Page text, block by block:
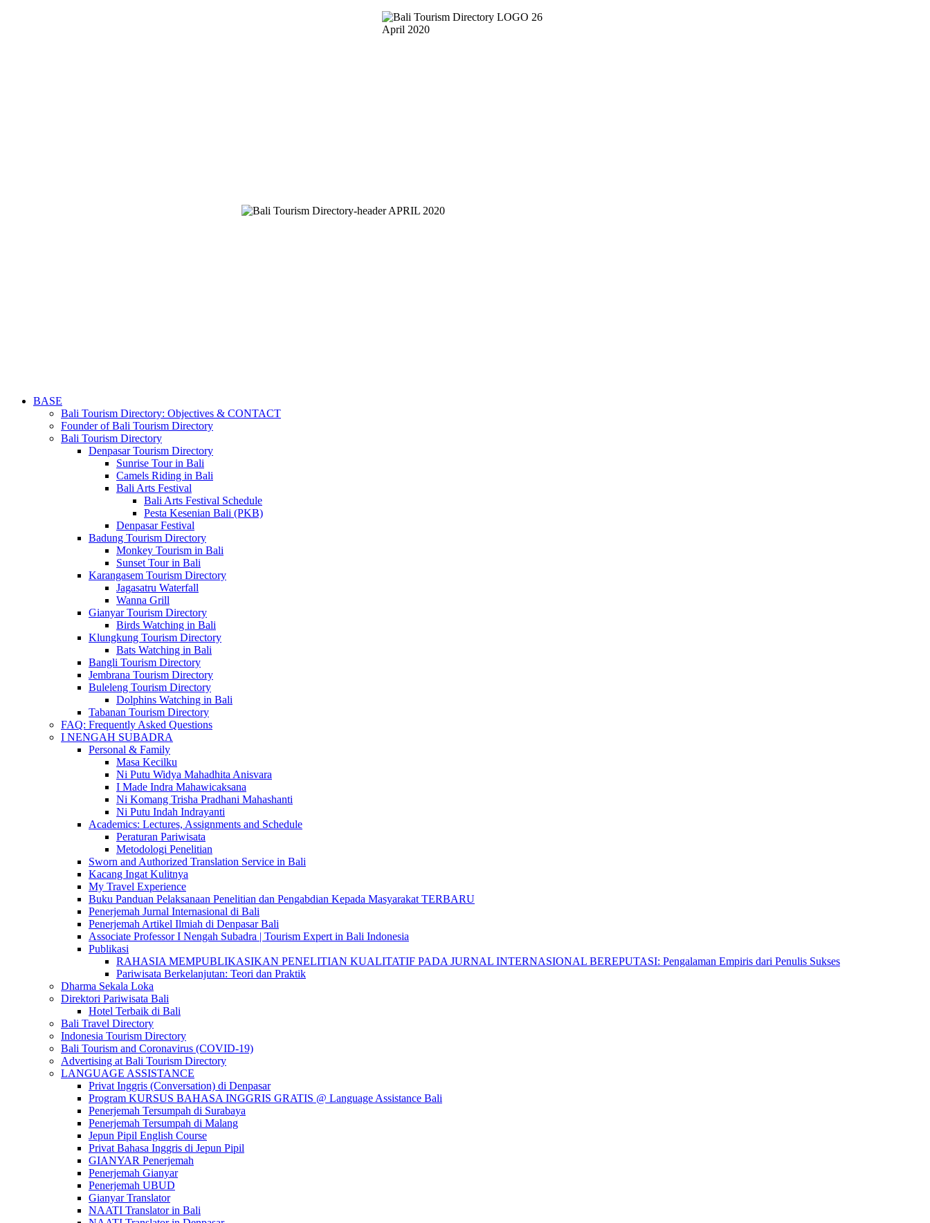
BASE
Bali Tourism Directory: Objectives & CONTACT
Founder of Bali Tourism Directory
Bali Tourism Directory
Denpasar Tourism Directory
Sunrise Tour in Bali
Camels Riding in Bali
Bali Arts Festival
Bali Arts Festival Schedule
Pesta Kesenian Bali (PKB)
Denpasar Festival
Badung Tourism Directory
Monkey Tourism in Bali
Sunset Tour in Bali
Karangasem Tourism Directory
Jagasatru Waterfall
Wanna Grill
Gianyar Tourism Directory
Birds Watching in Bali
Klungkung Tourism Directory
Bats Watching in Bali
Bangli Tourism Directory
Jembrana Tourism Directory
Buleleng Tourism Directory
Dolphins Watching in Bali
Tabanan Tourism Directory
FAQ: Frequently Asked Questions
I NENGAH SUBADRA
Personal & Family
Masa Kecilku
Ni Putu Widya Mahadhita Anisvara
I Made Indra Mahawicaksana
Ni Komang Trisha Pradhani Mahashanti
Ni Putu Indah Indrayanti
Academics: Lectures, Assignments and Schedule
Peraturan Pariwisata
Metodologi Penelitian
Sworn and Authorized Translation Service in Bali
Kacang Ingat Kulitnya
My Travel Experience
Buku Panduan Pelaksanaan Penelitian dan Pengabdian Kepada Masyarakat TERBARU
Penerjemah Jurnal Internasional di Bali
Penerjemah Artikel Ilmiah di Denpasar Bali
Associate Professor I Nengah Subadra | Tourism Expert in Bali Indonesia
Publikasi
RAHASIA MEMPUBLIKASIKAN PENELITIAN KUALITATIF PADA JURNAL INTERNASIONAL BEREPUTASI: Pengalaman Empiris dari Penulis Sukses
Pariwisata Berkelanjutan: Teori dan Praktik
Dharma Sekala Loka
Direktori Pariwisata Bali
Hotel Terbaik di Bali
Bali Travel Directory
Indonesia Tourism Directory
Bali Tourism and Coronavirus (COVID-19)
Advertising at Bali Tourism Directory
LANGUAGE ASSISTANCE
Privat Inggris (Conversation) di Denpasar
Program KURSUS BAHASA INGGRIS GRATIS @ Language Assistance Bali
Penerjemah Tersumpah di Surabaya
Penerjemah Tersumpah di Malang
Jepun Pipil English Course
Privat Bahasa Inggris di Jepun Pipil
GIANYAR Penerjemah
Penerjemah Gianyar
Penerjemah UBUD
Gianyar Translator
NAATI Translator in Bali